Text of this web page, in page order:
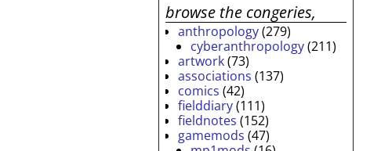
browse the congeries,
anthropology(279)
cyberanthropology(211)
artwork(73)
associations (137)
comics (42)
fielddiary(111)
fieldnotes (152)
gamemods (47)